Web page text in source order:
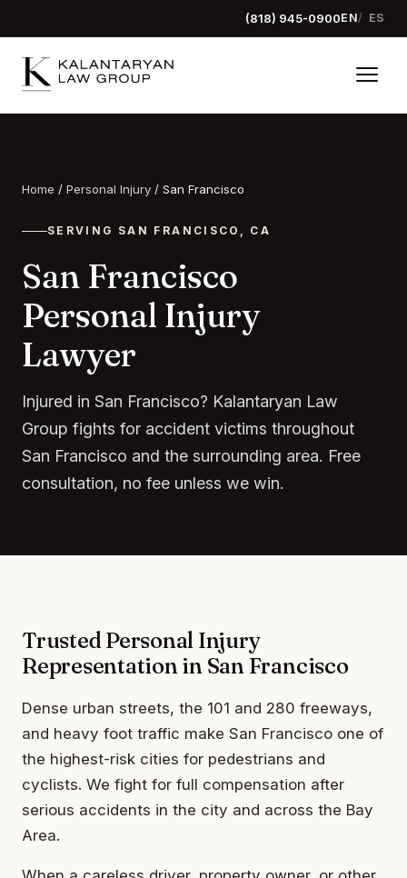
(818) 945-0900EN ES
Home / Personal Injury / San Francisco
SERVING SAN FRANCISCO, CA
San Francisco
Personal Injury
Lawyer
Injured in San Francisco? Kalantaryan Law
Group fights for accident victims throughout
San Francisco and the surrounding area. Free
consultation, no fee unless we win.
Trusted Personal Injury
Representation in San Francisco
Dense urban streets, the 101 and 280 freeways,
and heavy foot traffic make San Francisco one of
the highest-risk cities for pedestrians and
cyclists. We fight for full compensation after
serious accidents in the city and across the Bay
Area.